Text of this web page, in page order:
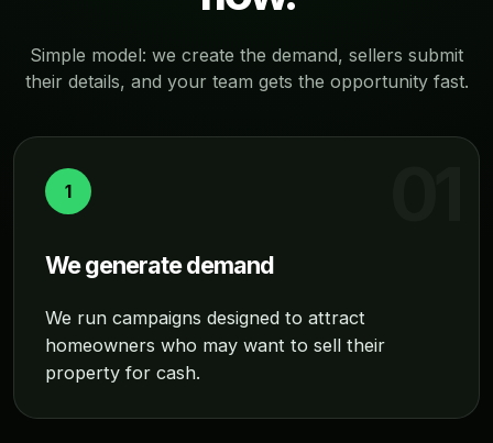
Simple model: we create the demand, sellers submit
their details, and your team gets the opportunity fast.
1
We generate demand
We run campaigns designed to attract
homeowners who may want to sell their
property for cash.